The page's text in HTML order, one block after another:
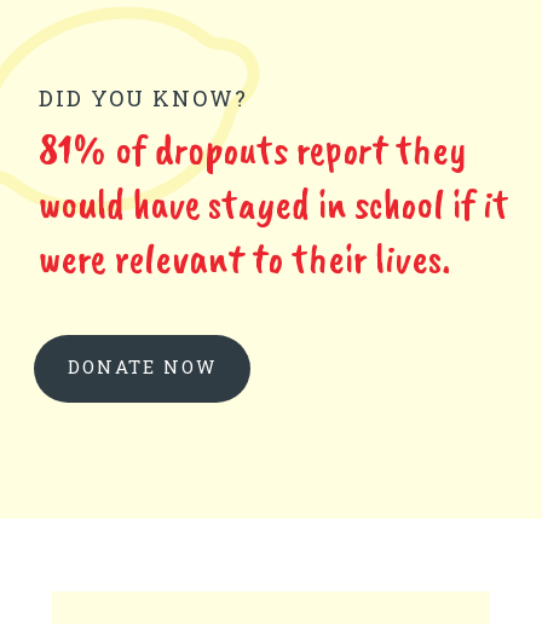
DID YOU KNOW?
81% of dropouts report they
would have stayed in school if it
were relevant to their lives.
DONATE NOW